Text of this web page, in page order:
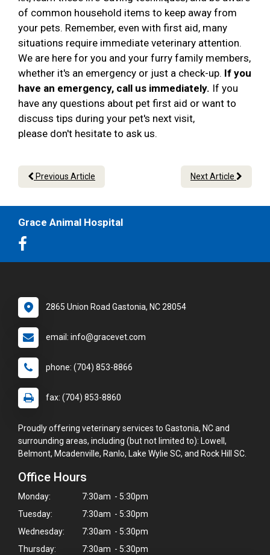
of common household items to keep away from
your pets. Remember, even with first aid, many
situations require immediate veterinary attention.
We are here for you and your furry family members,
whether it's an emergency or just a check-up. If you
have an emergency, call us immediately. If you
have any questions about pet first aid or want to
discuss tips during your pet's next visit,
please don't hesitate to ask us.
Previous Article Next Article
Grace Animal Hospital
2865 Union Road Gastonia, NC 28054
email: info@gracevet.com
phone: (704) 853-8866
fax: (704) 853-8860
Proudly offering veterinary services to Gastonia, NC and
surrounding areas, including (but not limited to): Lowell,
Belmont, Mcadenville, Ranlo, Lake Wylie SC, and Rock Hill SC.
Office Hours
Monday:
7:30am - 5:30pm
Tuesday:
7:30am - 5:30pm
Wednesday:
7:30am - 5:30pm
Thursday:
7:30am - 5:30pm